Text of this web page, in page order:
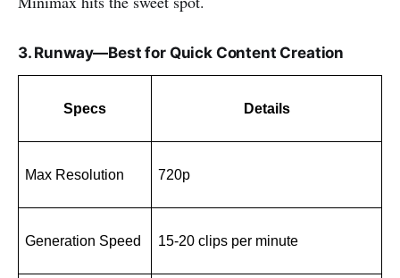
3. Runway—Best for Quick Content Creation
Specs Details
Max Resolution 720p
Generation Speed 15-20 clips per minute